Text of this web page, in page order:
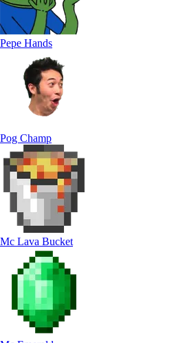
Pepe Hands
Pog Champ
Mc Lava Bucket